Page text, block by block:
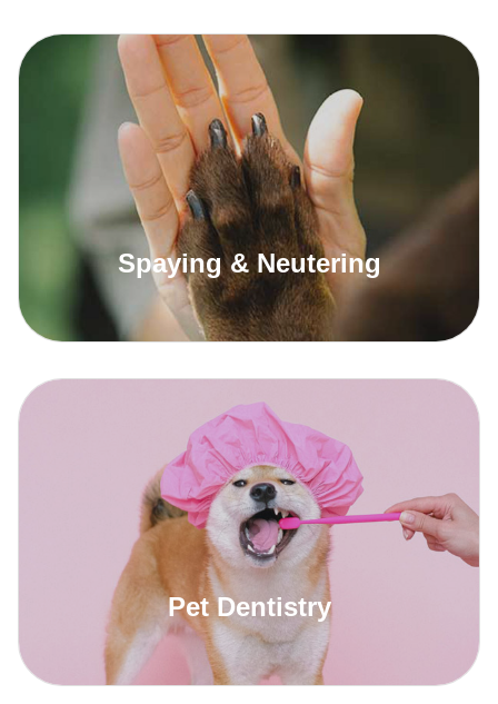
Read More
Spaying & Neutering
Read More
Pet Dentistry